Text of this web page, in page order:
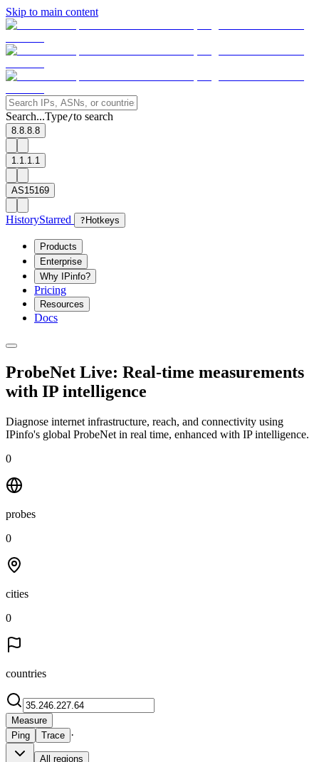
Skip to main content
Search...Type/to search
8.8.8.8
1.1.1.1
AS15169
HistoryStarred ? Hotkeys
Products
Enterprise
Why IPinfo?
Pricing
Resources
Docs
ProbeNet Live: Real-time measurements
with IP intelligence
Diagnose internet infrastructure, reach, and connectivity using
IPinfo's global ProbeNet in real time, enhanced with IP intelligence.
0
probes
0
cities
0
countries
Measure
Ping
Trace ·
All regions